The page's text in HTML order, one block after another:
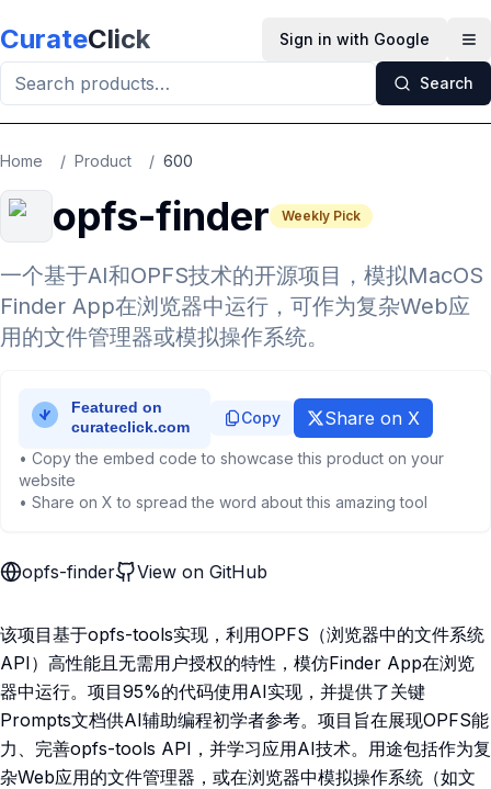
CurateClick Sign in with Google
Search
Home / Product / 600
opfs-finder Weekly Pick
一个基于AI和OPFS技术的开源项目，模拟MacOS
Finder App在浏览器中运行，可作为复杂Web应
用的文件管理器或模拟操作系统。
Copy Share on X
• Copy the embed code to showcase this product on your
website
• Share on X to spread the word about this amazing tool
opfs-finder View on GitHub
该项目基于opfs-tools实现，利用OPFS（浏览器中的文件系统
API）高性能且无需用户授权的特性，模仿Finder App在浏览
器中运行。项目95%的代码使用AI实现，并提供了关键
Prompts文档供AI辅助编程初学者参考。项目旨在展现OPFS能
力、完善opfs-tools API，并学习应用AI技术。用途包括作为复
杂Web应用的文件管理器，或在浏览器中模拟操作系统（如文